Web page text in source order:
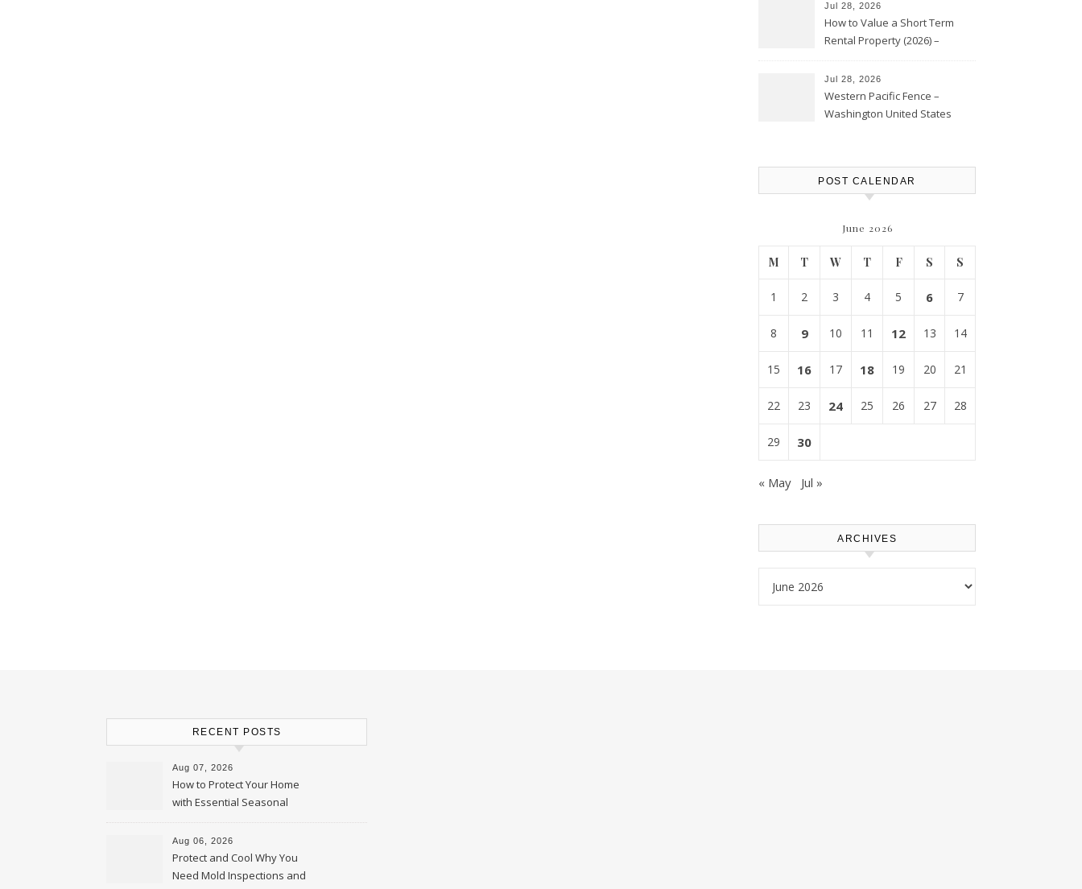
Jul 28, 2026
How to Value a Short Term
Rental Property (2026) –
Jul 28, 2026
Western Pacific Fence –
Washington United States
POST CALENDAR
June 2026
M T W T F S S
1 2 3 4 5 6 7
8 9 10 11 12 13 14
15 16 17 18 19 20 21
22 23 24 25 26 27 28
29 30
« May Jul »
ARCHIVES
RECENT POSTS
Aug 07, 2026
How to Protect Your Home
with Essential Seasonal
Upkeep – Remodel your Nest
Aug 06, 2026
Protect and Cool Why You
Need Mold Inspections and